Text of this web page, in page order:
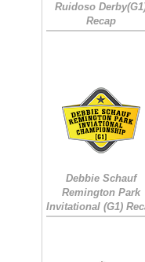
Ruidoso
Recap
Debbie Schauf
Remington Park
Invitational (G1)